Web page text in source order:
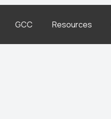
GCC Resources